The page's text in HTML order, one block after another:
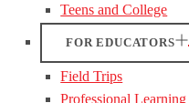
Teens and College
FOR EDUCATORS
Field Trips
Professional Learning